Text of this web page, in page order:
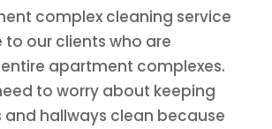
complex cleaning service
to our clients who are
apartment complexes.
to worry about keeping
and hallways clean because